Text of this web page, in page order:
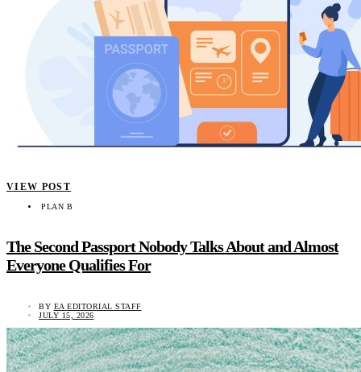
VIEW POST
PLAN B
The Second Passport Nobody Talks About and Almost
Everyone Qualifies For
BY EA EDITORIAL STAFF
JULY 15, 2026